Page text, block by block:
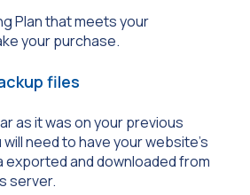
Plan that meets your
your purchase.
files
as it was on your previous
need to have your website’s
exported and downloaded from
server.